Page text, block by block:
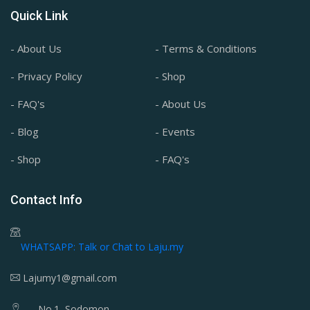
Quick Link
- About Us
- Terms & Conditions
- Privacy Policy
- Shop
- FAQ's
- About Us
- Blog
- Events
- Shop
- FAQ's
Contact Info
WHATSAPP: Talk or Chat to Laju.my
Lajumy1@gmail.com